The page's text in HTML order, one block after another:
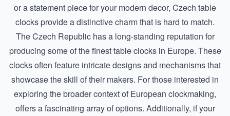
or a statement piece for your modern decor, Czech table
clocks provide a distinctive charm that is hard to match.
The Czech Republic has a long-standing reputation for
producing some of the finest table clocks in Europe. These
clocks often feature intricate designs and mechanisms that
showcase the skill of their makers. For those interested in
exploring the broader context of European clockmaking,
offers a fascinating array of options. Additionally, if your